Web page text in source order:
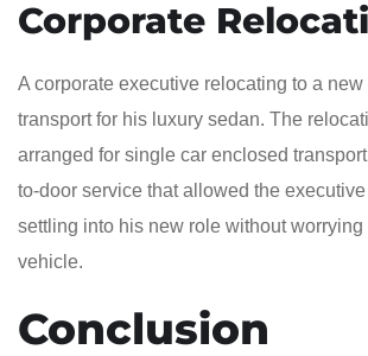
Corporate
A corporate executive relocating to a
transport for his luxury sedan. The
arranged for single car enclosed
to-door service that allowed the
settling into his new role without worrying
vehicle.
Conclusion